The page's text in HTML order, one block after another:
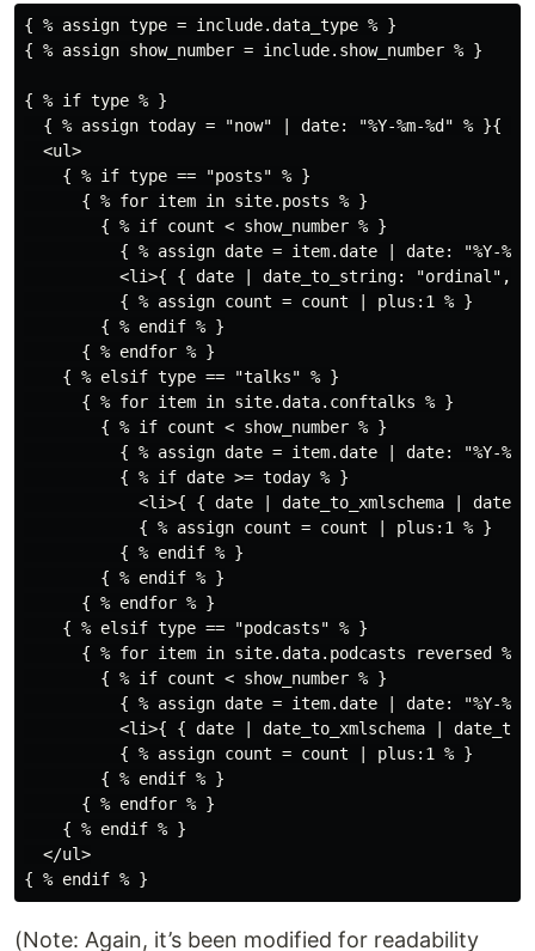
{ % assign type = include.data_type % }
{ % assign show_number = include.show_number % }
{ % if type % }
{ % assign today = "now" | date: "%Y-%m-%d" % }{
  <ul>
    { % if type == "posts" % }
      { % for item in site.posts % }
        { % if count < show_number % }
{ % assign date = item.date | date: "%Y-%m-
<li>{ { date | date_to_string: "ordinal",
          { % assign count = count | plus:1 % }
        { % endif % }
      { % endfor % }
    { % elsif type == "talks" % }
      { % for item in site.data.conftalks % }
        { % if count < show_number % }
{ % assign date = item.date | date: "%Y-%m-
          { % if date >= today % }
<li>{ { date | date_to_xmlschema |
            { % assign count = count | plus:1 % }
          { % endif % }
        { % endif % }
      { % endfor % }
    { % elsif type == "podcasts" % }
      { % for item in site.data.podcasts reversed % }
        { % if count < show_number % }
{ % assign date = item.date | date: "%Y-%m-
<li>{ { date | date_to_xmlschema |
          { % assign count = count | plus:1 % }
        { % endif % }
      { % endfor % }
    { % endif % }
  </ul>
(Note: Again, it’s been modified for readability